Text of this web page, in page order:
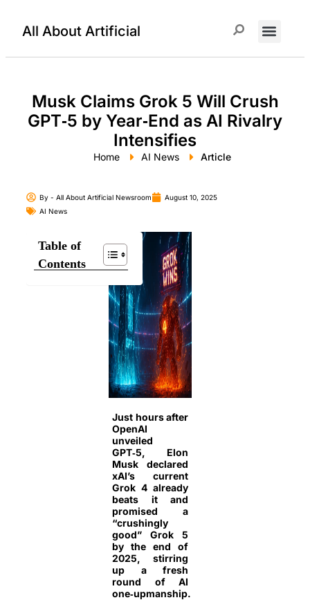
All About Artificial
Musk Claims Grok 5 Will Crush
GPT‑5 by Year‑End as AI Rivalry
Intensifies
Home AI News Article
By - All About Artificial Newsroom
August 10, 2025
AI News
Table of
Contents
Just hours after
OpenAI
unveiled
GPT‑5, Elon
Musk declared
xAI’s current
Grok 4 already
beats it and
promised a
“crushingly
good” Grok 5
by the end of
2025, stirring
up a fresh
round of AI
one‑upmanship.